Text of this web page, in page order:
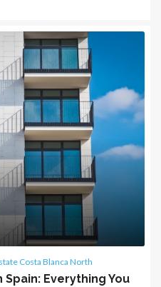
Costa Blanca North
Everything You